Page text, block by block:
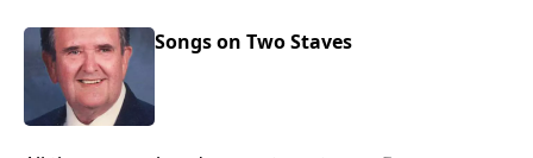
Songs on Two Staves